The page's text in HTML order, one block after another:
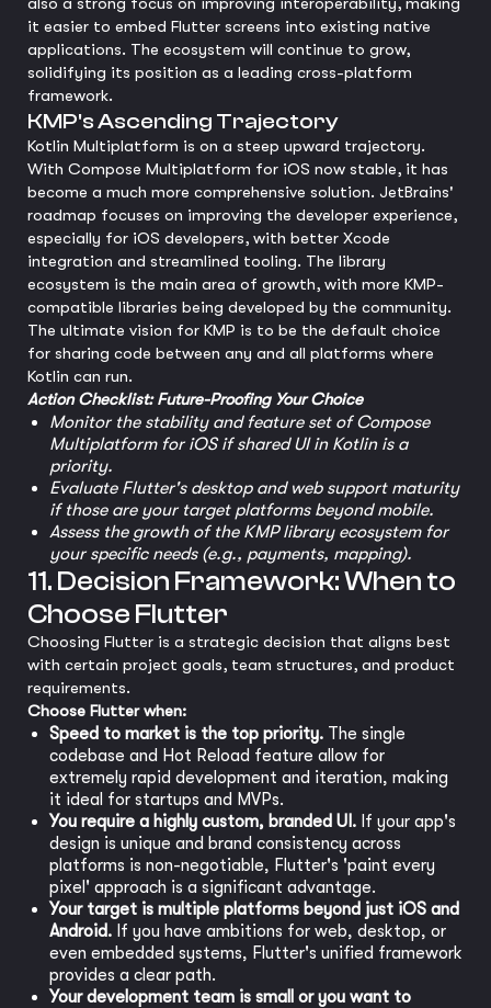
it easier to embed Flutter screens into existing native
applications. The ecosystem will continue to grow,
solidifying its position as a leading cross-platform
framework.
KMP's Ascending Trajectory
Kotlin Multiplatform is on a steep upward trajectory.
With Compose Multiplatform for iOS now stable, it has
become a much more comprehensive solution. JetBrains'
roadmap focuses on improving the developer experience,
especially for iOS developers, with better Xcode
integration and streamlined tooling. The library
ecosystem is the main area of growth, with more KMP-
compatible libraries being developed by the community.
The ultimate vision for KMP is to be the default choice
for sharing code between any and all platforms where
Kotlin can run.
Action Checklist: Future-Proofing Your Choice
Monitor the stability and feature set of Compose
Multiplatform for iOS if shared UI in Kotlin is a
priority.
Evaluate Flutter's desktop and web support maturity
if those are your target platforms beyond mobile.
Assess the growth of the KMP library ecosystem for
your specific needs (e.g., payments, mapping).
11. Decision Framework: When to
Choose Flutter
Choosing Flutter is a strategic decision that aligns best
with certain project goals, team structures, and product
requirements.
Choose Flutter when:
Speed to market is the top priority. The single
codebase and Hot Reload feature allow for
extremely rapid development and iteration, making
it ideal for startups and MVPs.
You require a highly custom, branded UI. If your app's
design is unique and brand consistency across
platforms is non-negotiable, Flutter's 'paint every
pixel' approach is a significant advantage.
Your target is multiple platforms beyond just iOS and
Android. If you have ambitions for web, desktop, or
even embedded systems, Flutter's unified framework
provides a clear path.
Your development team is small or you want to